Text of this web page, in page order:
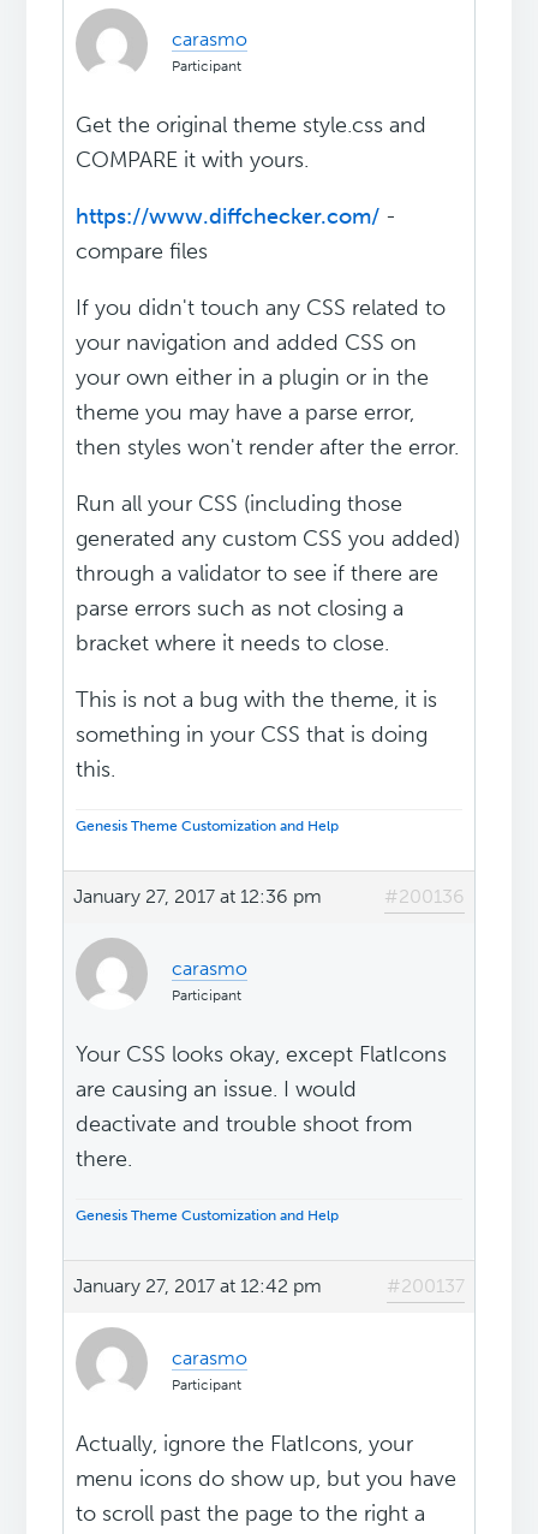
carasmo
Participant
Get the original theme style.css and
COMPARE it with yours.
https://www.diffchecker.com/ -
compare files
If you didn't touch any CSS related to
your navigation and added CSS on
your own either in a plugin or in the
theme you may have a parse error,
then styles won't render after the error.
Run all your CSS (including those
generated any custom CSS you added)
through a validator to see if there are
parse errors such as not closing a
bracket where it needs to close.
This is not a bug with the theme, it is
something in your CSS that is doing
this.
Genesis Theme Customization and Help
January 27, 2017 at 12:36 pm #200136
carasmo
Participant
Your CSS looks okay, except FlatIcons
are causing an issue. I would
deactivate and trouble shoot from
there.
Genesis Theme Customization and Help
January 27, 2017 at 12:42 pm #200137
carasmo
Participant
Actually, ignore the FlatIcons, your
menu icons do show up, but you have
to scroll past the page to the right a